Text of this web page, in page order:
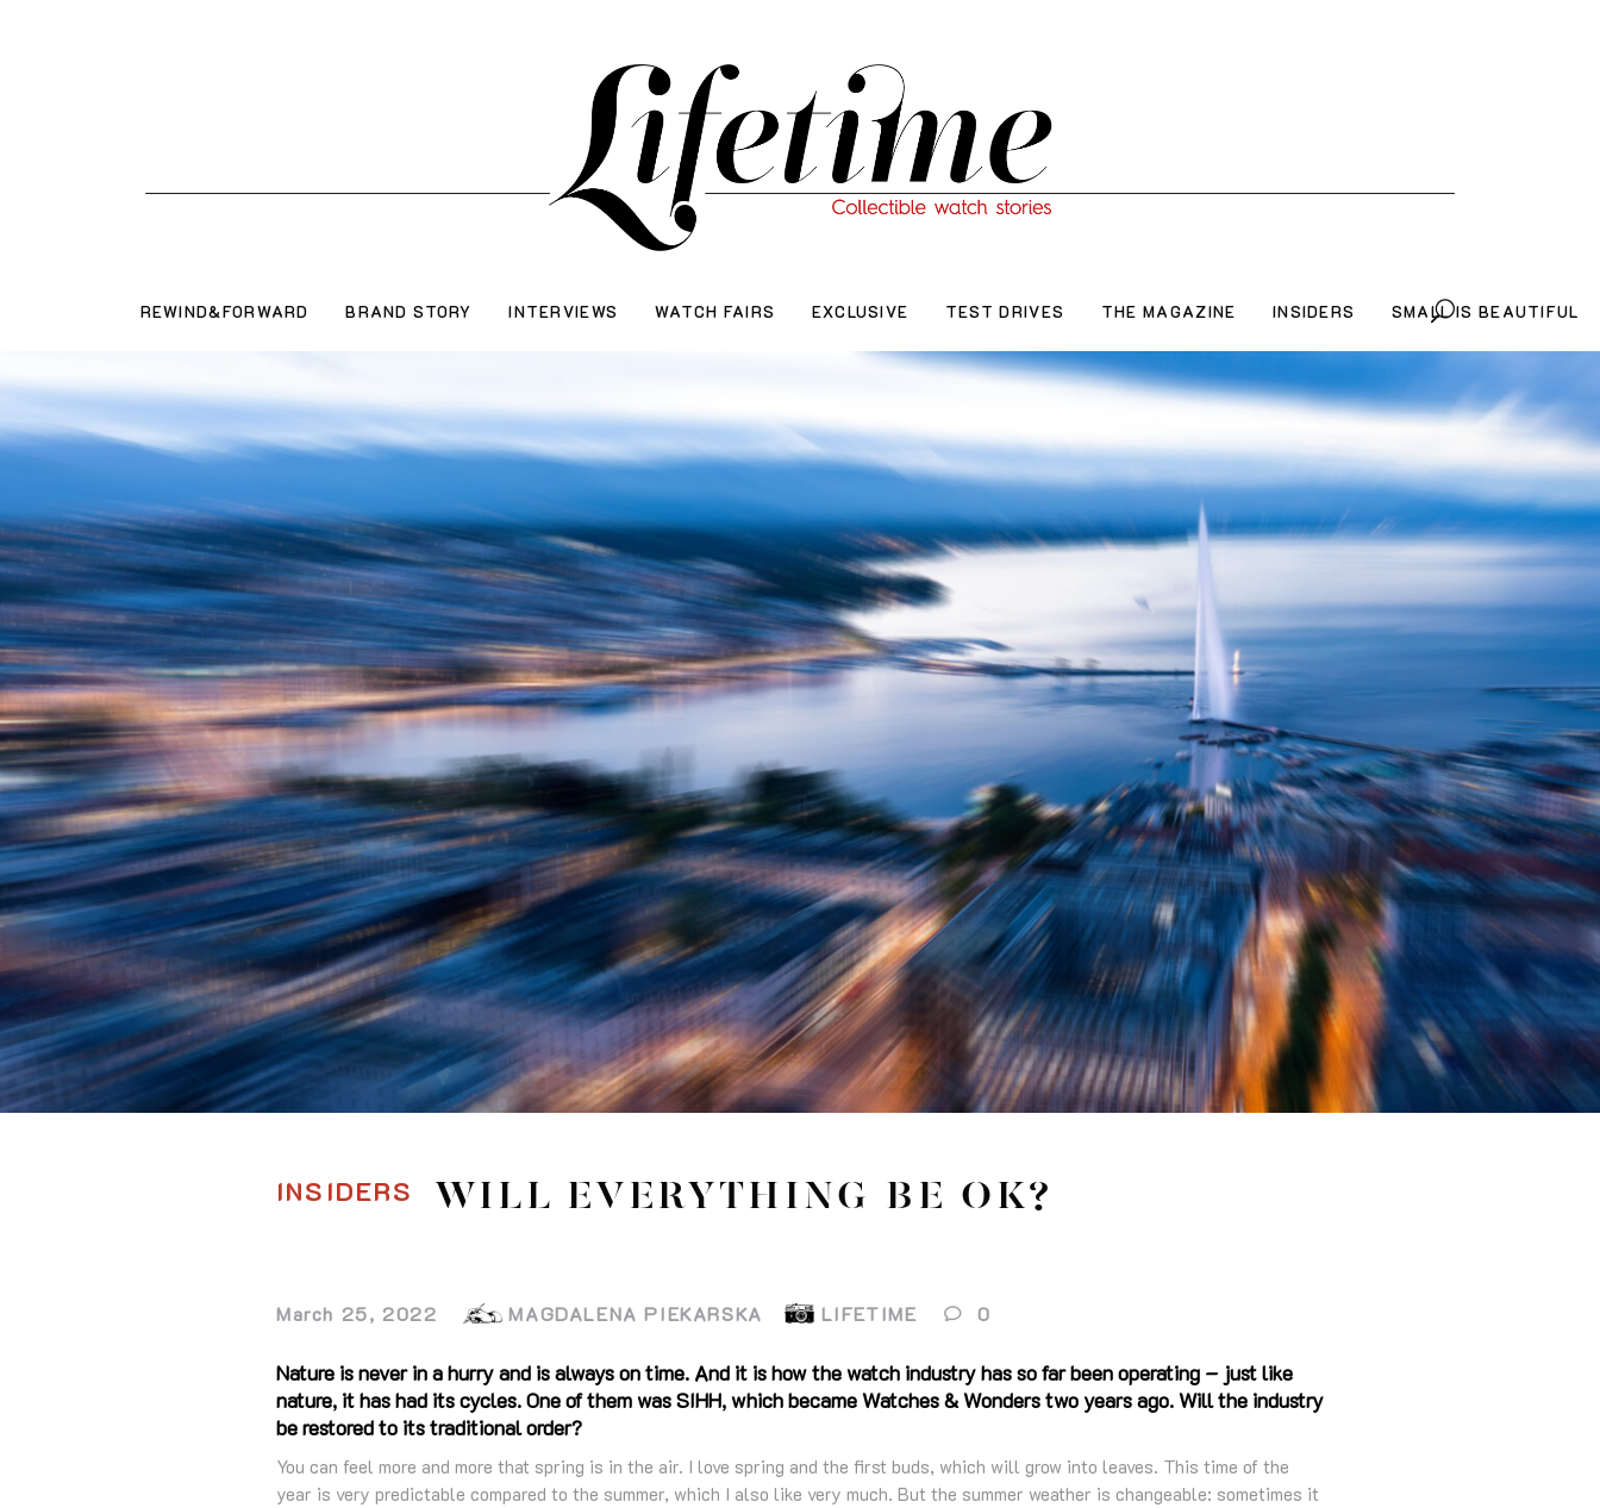
REWIND&FORWARD BRAND STORY INTERVIEWS WATCH FAIRS EXCLUSIVE TEST DRIVES THE MAGAZINE INSIDERS SMALL IS BEAUTIFUL
INSIDERS WILL EVERYTHING BE OK?
March 25, 2022 MAGDALENA PIEKARSKA LIFETIME 0
Nature is never in a hurry and is always on time. And it is how the watch industry has so far been operating – just like
nature, it has had its cycles. One of them was SIHH, which became Watches & Wonders two years ago. Will the industry
be restored to its traditional order?
You can feel more and more that spring is in the air. I love spring and the first buds, which will grow into leaves. This time of the
year is very predictable compared to the summer, which I also like very much. But the summer weather is changeable: sometimes it